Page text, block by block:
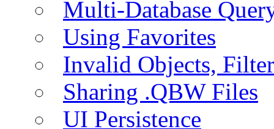
Multi-Database
Using Favorites
Invalid Objects,
Sharing .QBW Files
UI Persistence